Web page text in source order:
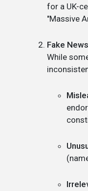
for a UK-
"Massive
Fake
While